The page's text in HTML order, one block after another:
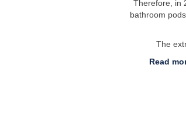
Therefore, in
bathroom
The
Read